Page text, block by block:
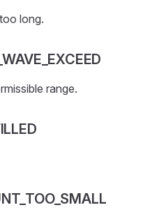
long.
range.